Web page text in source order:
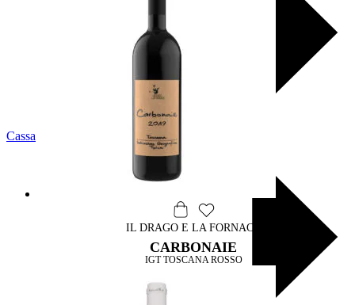
Cassa
IL DRAGO E LA FORNACE
CARBONAIE
IGT TOSCANA ROSSO